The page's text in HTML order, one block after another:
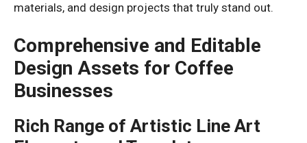
materials, and design projects that truly stand out.
Comprehensive and Editable
Design Assets for Coffee
Businesses
Rich Range of Artistic Line Art